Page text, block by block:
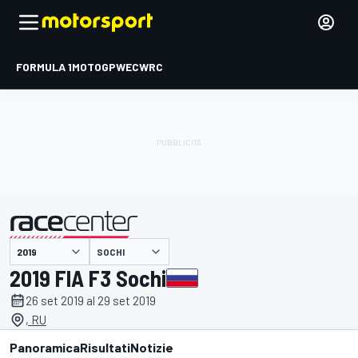
FORMULA 1MOTOGPWECWRC
presentato da SOCHI
2019 FIA F3 Sochi
26 set 2019 al 29 set 2019
, RU
PanoramicaRisultatiNotizie